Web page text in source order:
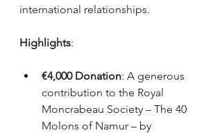
international relationships.
Highlights:
€4,000 Donation: A generous
contribution to the Royal
Moncrabeau Society – The 40
Molons of Namur – by